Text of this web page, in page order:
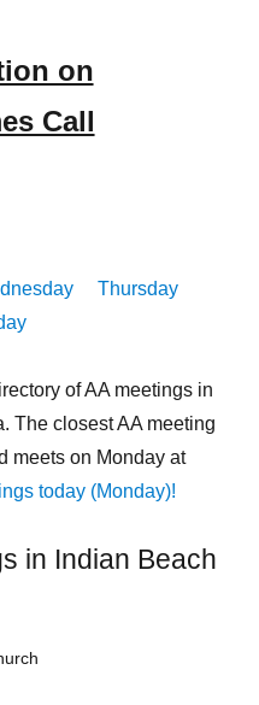
on
Call
Thursday
of AA meetings in
The closest AA meeting
meets on Monday at
today (Monday)!
in Indian Beach